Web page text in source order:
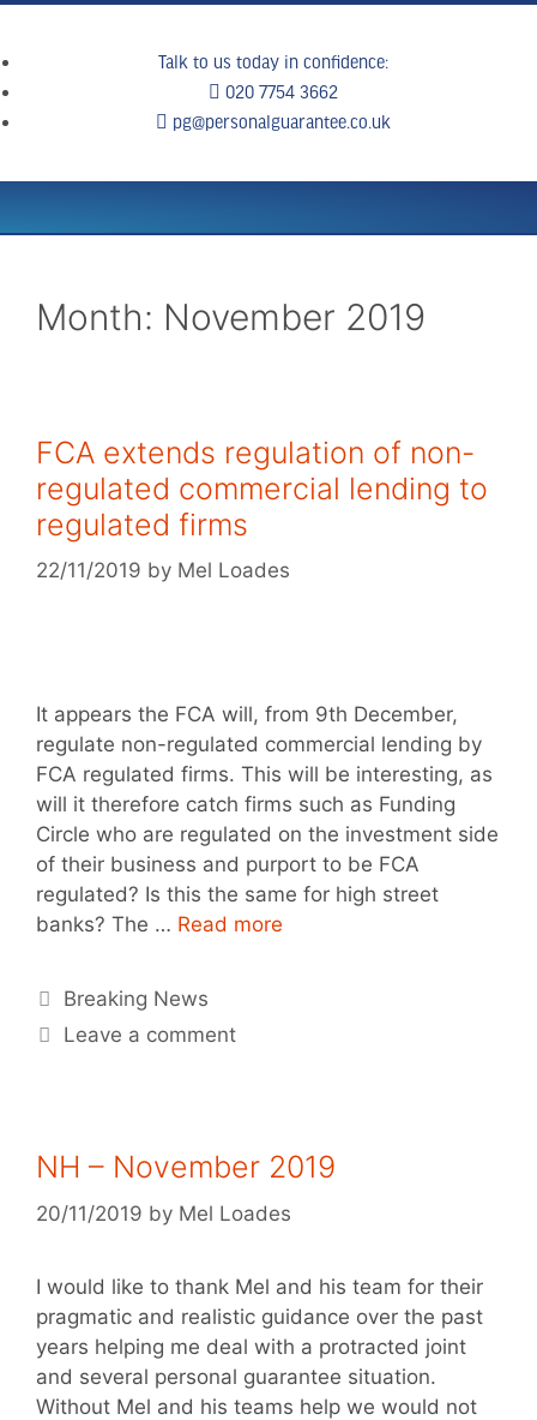
Talk to us today in confidence:
020 7754 3662
pg@personalguarantee.co.uk
Month: November 2019
FCA extends regulation of non-
regulated commercial lending to
regulated firms
22/11/2019 by Mel Loades
It appears the FCA will, from 9th December,
regulate non-regulated commercial lending by
FCA regulated firms. This will be interesting, as
will it therefore catch firms such as Funding
Circle who are regulated on the investment side
of their business and purport to be FCA
regulated? Is this the same for high street
banks? The … Read more
Breaking News
Leave a comment
NH – November 2019
20/11/2019 by Mel Loades
I would like to thank Mel and his team for their
pragmatic and realistic guidance over the past
years helping me deal with a protracted joint
and several personal guarantee situation.
Without Mel and his teams help we would not